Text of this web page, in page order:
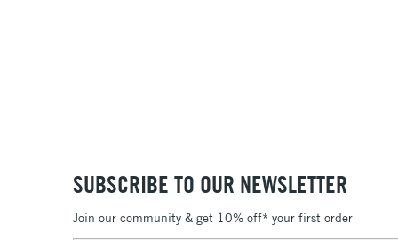
SUBSCRIBE TO OUR NEWSLETTER
Join our community & get 10% off* your first order